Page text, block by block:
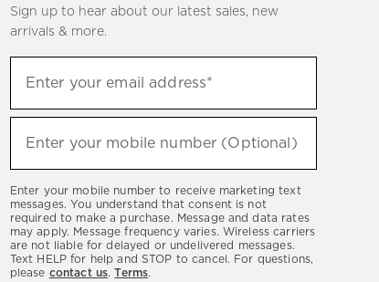
Sign up to hear about our latest sales, new
arrivals & more.
up
to
hear
latest
sales,
new
arrivals
Enter your email address*
Enter your mobile number (Optional)
Enter your mobile number to receive marketing text
messages. You understand that consent is not
required to make a purchase. Message and data rates
may apply. Message frequency varies. Wireless carriers
are not liable for delayed or undelivered messages.
Text HELP for help and STOP to cancel. For questions,
please contact us.Terms.